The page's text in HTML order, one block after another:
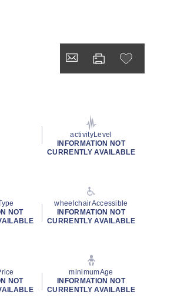
activityLevel
INFORMATION NOT
CURRENTLY AVAILABLE
NOT
wheelchairAccessible
INFORMATION NOT
CURRENTLY AVAILABLE
NOT
minimumAge
INFORMATION NOT
CURRENTLY AVAILABLE